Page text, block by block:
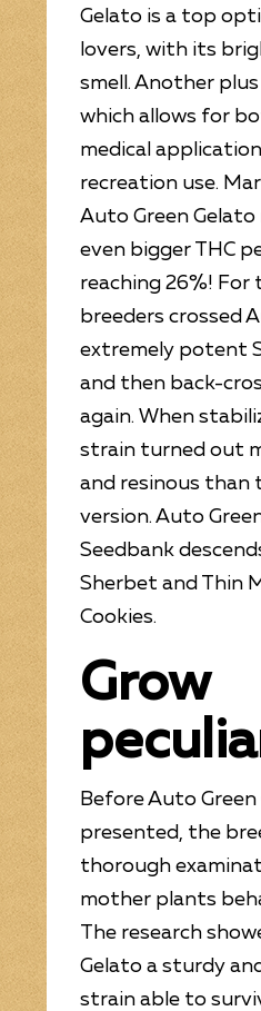
Gelato is a top
lovers, with its
smell. Another
which allows for
medical
recreation use.
Auto Green Gelato
even bigger THC
reaching 26%!
breeders crossed
extremely potent
and then back-
again. When
strain turned out
and resinous than
version. Auto
Seedbank
Sherbet and Thin
Cookies.
Grow
Before Auto Green
presented, the
thorough
mother plants
The research
Gelato a sturdy
strain able to